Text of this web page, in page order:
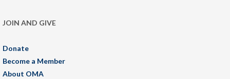
JOIN AND GIVE
Donate
Become a Member
About OMA